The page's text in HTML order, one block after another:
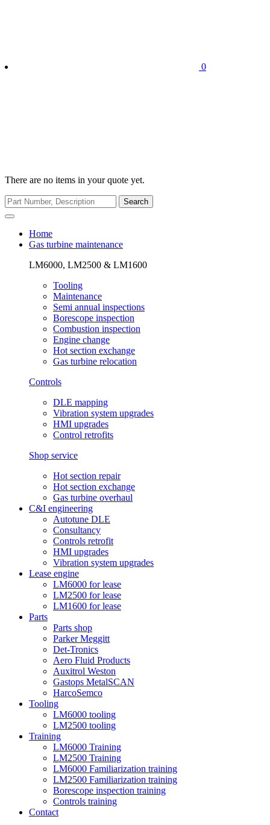
0
There are no items in your quote yet.
Search
Home
Gas turbine maintenance
LM6000, LM2500 & LM1600
Tooling
Maintenance
Semi annual inspections
Borescope inspection
Combustion inspection
Engine change
Hot section exchange
Gas turbine relocation
Controls
DLE mapping
Vibration system upgrades
HMI upgrades
Control retrofits
Shop service
Hot section repair
Hot section exchange
Gas turbine overhaul
C&I engineering
Autotune DLE
Consultancy
Controls retrofit
HMI upgrades
Vibration system upgrades
Lease engine
LM6000 for lease
LM2500 for lease
LM1600 for lease
Parts
Parts shop
Parker Meggitt
Det-Tronics
Aero Fluid Products
Auxitrol Weston
Gastops MetalSCAN
HarcoSemco
Tooling
LM6000 tooling
LM2500 tooling
Training
LM6000 Training
LM2500 Training
LM6000 Familiarization training
LM2500 Familiarization training
Borescope inspection training
Controls training
Contact